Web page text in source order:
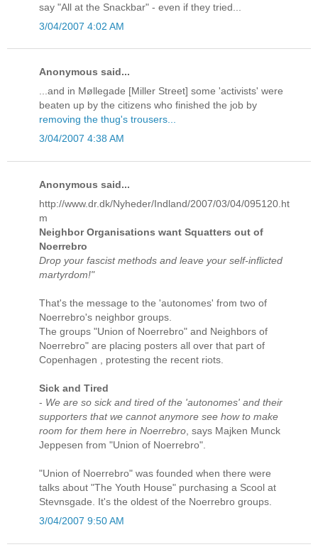
say "All at the Snackbar" - even if they tried...
3/04/2007 4:02 AM
Anonymous said...
...and in Møllegade [Miller Street] some 'activists' were
beaten up by the citizens who finished the job by
removing the thug's trousers...
3/04/2007 4:38 AM
Anonymous said...
http://www.dr.dk/Nyheder/Indland/2007/03/04/095120.ht
m
Neighbor Organisations want Squatters out of
Noerrebro
Drop your fascist methods and leave your self-inflicted
martyrdom!"
That's the message to the 'autonomes' from two of
Noerrebro's neighbor groups.
The groups "Union of Noerrebro" and Neighbors of
Noerrebro" are placing posters all over that part of
Copenhagen , protesting the recent riots.
Sick and Tired
- We are so sick and tired of the 'autonomes' and their
supporters that we cannot anymore see how to make
room for them here in Noerrebro , says Majken Munck
Jeppesen from "Union of Noerrebro".
"Union of Noerrebro" was founded when there were
talks about "The Youth House" purchasing a Scool at
Stevnsgade. It's the oldest of the Noerrebro groups.
3/04/2007 9:50 AM